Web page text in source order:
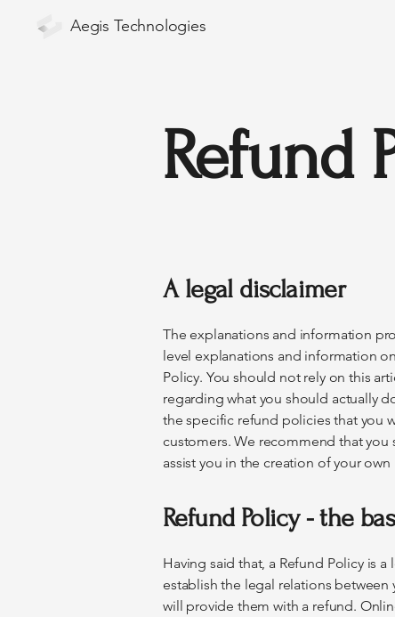
Aegis Technologies
Refund
A legal disclaimer
The explanations and information
level explanations and information
Policy. You should not rely on this
regarding what you should actually
the specific refund policies that you
customers. We recommend that
assist you in the creation of your own
Refund Policy - the
Having said that, a Refund Policy is
establish the legal relations
will provide them with a refund.